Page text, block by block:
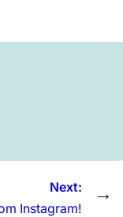
Next:
Instagram!
→